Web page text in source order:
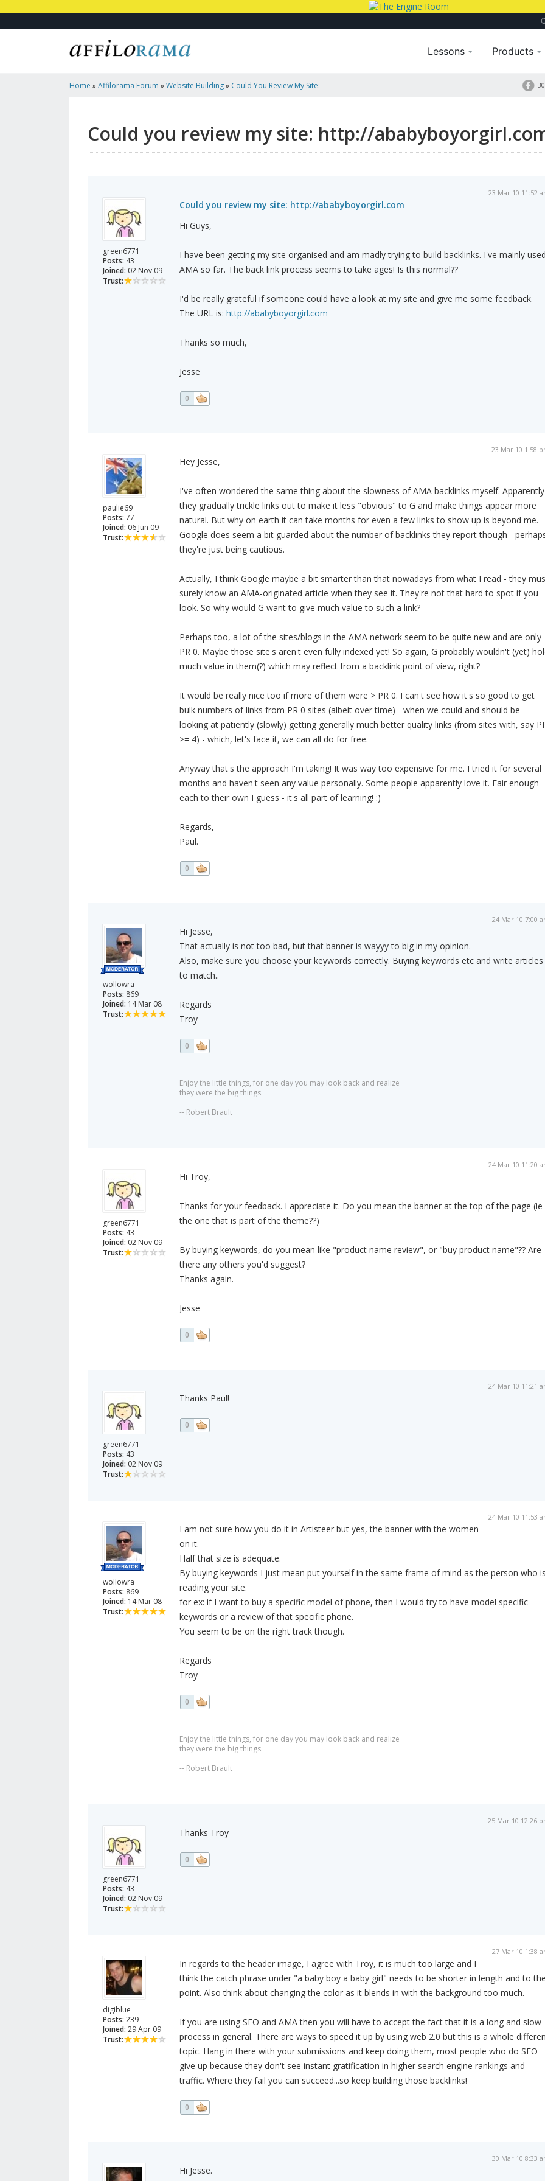
Lessons Products
Home »Affilorama Forum »Website Building» Could You Review My Site:
Could you review my site: http://
green6771
Posts: 43
Joined: 02 Nov 09
Trust:
23 Mar 10 11:52
Could you review my site: http://ababyboyorgirl.com
Hi Guys,
I have been getting my site organised and am madly trying to build backlinks. I've mainly
AMA so far. The back link process seems to take ages! Is this normal??
I'd be really grateful if someone could have a look at my site and give me some feedback.
The URL is: http://ababyboyorgirl.com
Thanks so much,
Jesse
0
paulie69
Posts: 77
Joined: 06 Jun 09
Trust:
23 Mar 10 1:58
Hey Jesse,
I've often wondered the same thing about the slowness of AMA backlinks myself. Apparently
they gradually trickle links out to make it less "obvious" to G and make things appear more
natural. But why on earth it can take months for even a few links to show up is beyond me.
Google does seem a bit guarded about the number of backlinks they report though -
they're just being cautious.
Actually, I think Google maybe a bit smarter than that nowadays from what I read - they
surely know an AMA-originated article when they see it. They're not that hard to spot if you
look. So why would G want to give much value to such a link?
Perhaps too, a lot of the sites/blogs in the AMA network seem to be quite new and are only
PR 0. Maybe those site's aren't even fully indexed yet! So again, G probably wouldn't (yet)
much value in them(?) which may reflect from a backlink point of view, right?
It would be really nice too if more of them were > PR 0. I can't see how it's so good to get
bulk numbers of links from PR 0 sites (albeit over time) - when we could and should be
looking at patiently (slowly) getting generally much better quality links (from sites with, say
>= 4) - which, let's face it, we can all do for free.
Anyway that's the approach I'm taking! It was way too expensive for me. I tried it for several
months and haven't seen any value personally. Some people apparently love it. Fair enough -
each to their own I guess - it's all part of learning! :)
Regards,
Paul.
0
wollowra
Posts: 869
Joined: 14 Mar 08
Trust:
24 Mar 10 7:00
Hi Jesse,
That actually is not too bad, but that banner is wayyy to big in my opinion.
Also, make sure you choose your keywords correctly. Buying keywords etc and write articles
to match..
Regards
Troy
0
Enjoy the little things, for one day you may look back and realize
they were the big things.
-- Robert Brault
green6771
Posts: 43
Joined: 02 Nov 09
Trust:
24 Mar 10 11:20
Hi Troy,
Thanks for your feedback. I appreciate it. Do you mean the banner at the top of the page (ie
the one that is part of the theme??)
By buying keywords, do you mean like "product name review", or "buy product name"?? Are
there any others you'd suggest?
Thanks again.
Jesse
0
green6771
Posts: 43
Joined: 02 Nov 09
Trust:
24 Mar 10 11:21
Thanks Paul!
0
wollowra
Posts: 869
Joined: 14 Mar 08
Trust:
24 Mar 10 11:53
I am not sure how you do it in Artisteer but yes, the banner with the women
on it.
Half that size is adequate.
By buying keywords I just mean put yourself in the same frame of mind as the person who
reading your site.
for ex: if I want to buy a specific model of phone, then I would try to have model specific
keywords or a review of that specific phone.
You seem to be on the right track though.
Regards
Troy
0
Enjoy the little things, for one day you may look back and realize
they were the big things.
-- Robert Brault
green6771
Posts: 43
Joined: 02 Nov 09
Trust:
25 Mar 10 12:26
Thanks Troy
0
digiblue
Posts: 239
Joined: 29 Apr 09
Trust:
27 Mar 10 1:38
In regards to the header image, I agree with Troy, it is much too large and I
think the catch phrase under "a baby boy a baby girl" needs to be shorter in length and to
point. Also think about changing the color as it blends in with the background too much.
If you are using SEO and AMA then you will have to accept the fact that it is a long and slow
process in general. There are ways to speed it up by using web 2.0 but this is a whole
topic. Hang in there with your submissions and keep doing them, most people who do SEO
give up because they don't see instant gratification in higher search engine rankings and
traffic. Where they fail you can succeed...so keep building those backlinks!
0
30 Mar 10 8:33
Hi Jesse.